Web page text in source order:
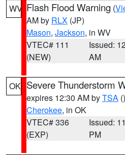
WV Flash Flood Warning (
AM by RLX (JP)
Mason, Jackson, in WV
VTEC# 111
(NEW)
Issued:
AM
OK Severe Thunderstorm
expires 12:30 AM byTSA ()
Cherokee, in OK
VTEC# 336
(EXP)
Issued:
PM